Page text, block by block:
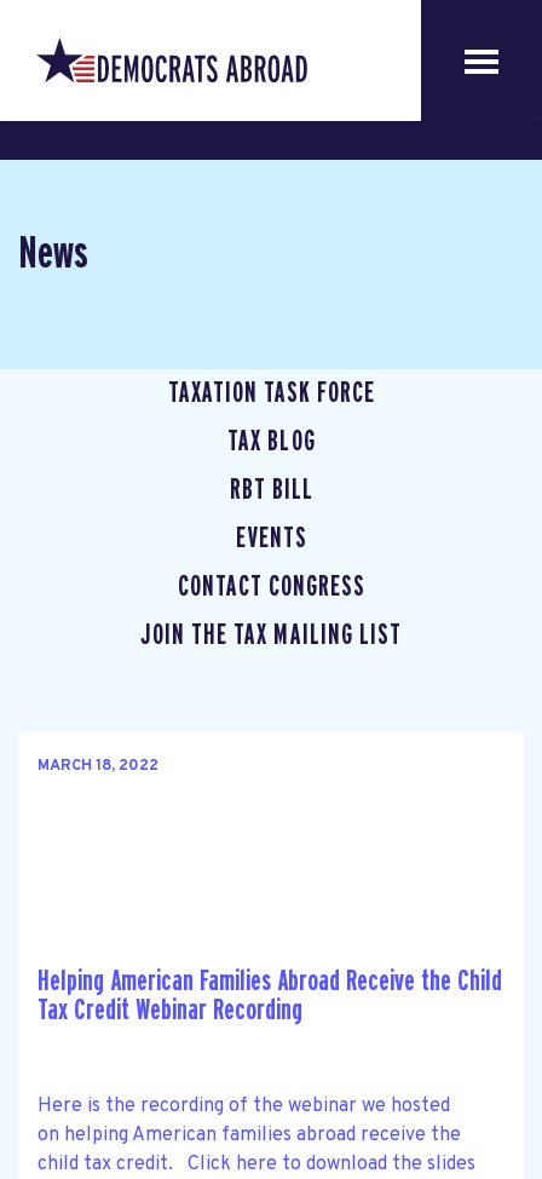
News
TAXATION TASK FORCE
TAX BLOG
RBT BILL
EVENTS
CONTACT CONGRESS
JOIN THE TAX MAILING LIST
MARCH 18, 2022
Helping American Families Abroad Receive the Child
Tax Credit Webinar Recording
Here is the recording of the webinar we hosted
on helping American families abroad receive the
child tax credit. Click here to download the slides